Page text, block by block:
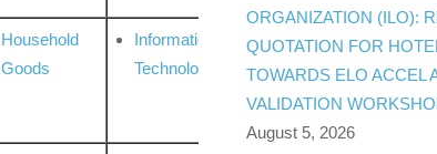
Household
Goods
Information
Technologies
ORGANIZATION (ILO):
QUOTATION FOR
TOWARDS ELO ACCEL
VALIDATION
August 5, 2026